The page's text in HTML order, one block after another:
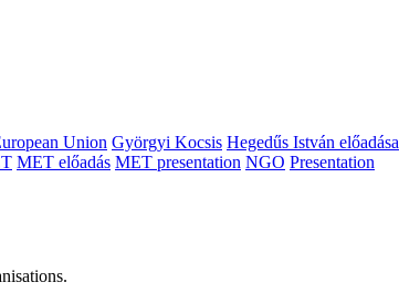
Union Györgyi Kocsis Hegedűs István előadása
MET előadás MET presentation NGO Presentation